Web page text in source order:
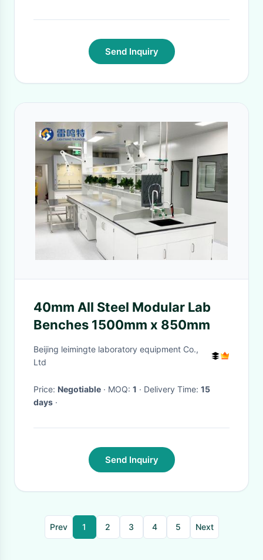
Send Inquiry
40mm All Steel Modular Lab
Benches 1500mm x 850mm
Beijing leimingte laboratory equipment Co.,
Ltd
Price: Negotiable · MOQ: 1 · Delivery Time: 15
days ·
Send Inquiry
Prev 1 2 3 4 5 Next